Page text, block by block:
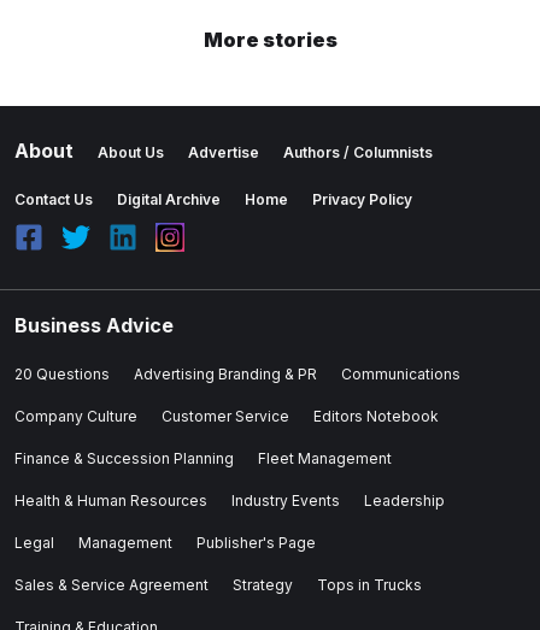
More stories
About About Us Advertise Authors / Columnists
Contact Us Digital Archive Home Privacy Policy
Business Advice
20 Questions Advertising Branding & PR Communications
Company Culture Customer Service Editors Notebook
Finance & Succession Planning Fleet Management
Health & Human Resources Industry Events Leadership
Legal Management Publisher's Page
Sales & Service Agreement Strategy Tops in Trucks